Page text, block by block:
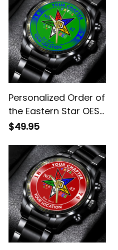
Personalized Order of
the Eastern Star OES
Since 1974 Emblem
Watch Green L02
$49.95